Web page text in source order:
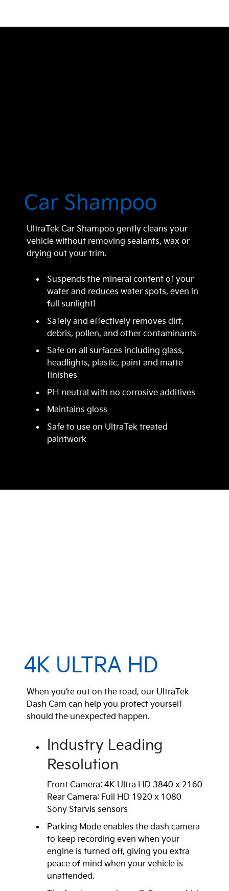
Car Shampoo
UltraTek Car Shampoo gently cleans your
vehicle without removing sealants, wax or
drying out your trim.
Suspends the mineral content of your
water and reduces water spots, even in
full sunlight!
Safely and effectively removes dirt,
debris, pollen, and other contaminants
Safe on all surfaces including glass,
headlights, plastic, paint and matte
finishes
PH neutral with no corrosive additives
Maintains gloss
Safe to use on UltraTek treated
paintwork
4K ULTRA HD
When you’re out on the road, our UltraTek
Dash Cam can help you protect yourself
should the unexpected happen.
Industry Leading
Resolution
Front Camera: 4K Ultra HD 3840 x 2160
Rear Camera: Full HD 1920 x 1080
Sony Starvis sensors
Parking Mode enables the dash camera
to keep recording even when your
engine is turned off, giving you extra
peace of mind when your vehicle is
unattended.